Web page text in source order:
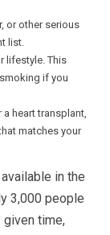
or other serious
list.
lifestyle. This
if you
heart transplant,
matches your
in the
3,000 people
given time,